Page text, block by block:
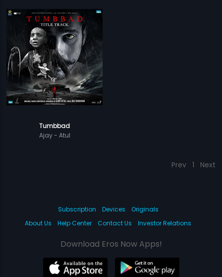
Tumbbad
Ajay - Atul
Prev 1 Next
Subscription Devices
Originals
About Us
Help Center Contact Us Investor Relations
Download Eros Now Apps!